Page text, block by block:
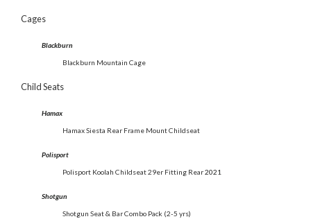
Cages
Blackburn
Blackburn Mountain Cage
Child Seats
Hamax
Hamax Siesta Rear Frame Mount Childseat
Polisport
Polisport Koolah Childseat 29er Fitting Rear2021
Shotgun
Shotgun Seat & Bar Combo Pack (2-5 yrs)